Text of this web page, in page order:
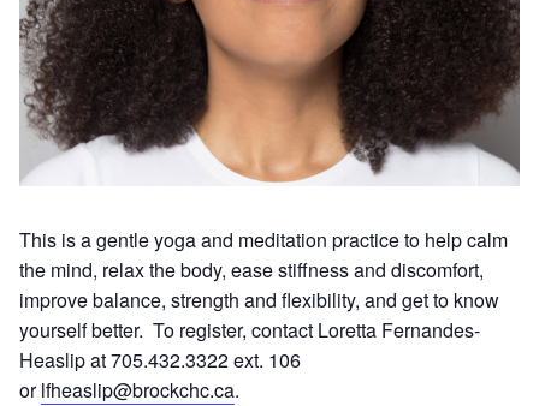
This is a gentle yoga and meditation practice to help calm
the mind, relax the body, ease stiffness and discomfort,
improve balance, strength and flexibility, and get to know
yourself better. To register, contact Loretta Fernandes-
Heaslip at 705.432.3322 ext. 106
orlfheaslip@brockchc.ca.